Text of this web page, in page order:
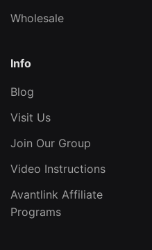
Wholesale
Info
Blog
Visit Us
Join Our Group
Video Instructions
Avantlink Affiliate
Programs